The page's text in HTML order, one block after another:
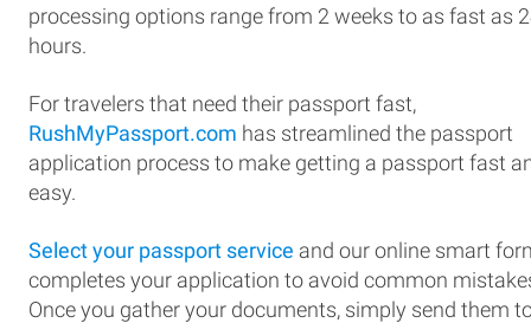
processing options range from 2 weeks to as fast as
hours.
For travelers that need their passport fast,
RushMyPassport.com has streamlined the passport
application process to make getting a passport fast
easy.
Select your passport service and our online smart
completes your application to avoid common
Once you gather your documents, simply send them